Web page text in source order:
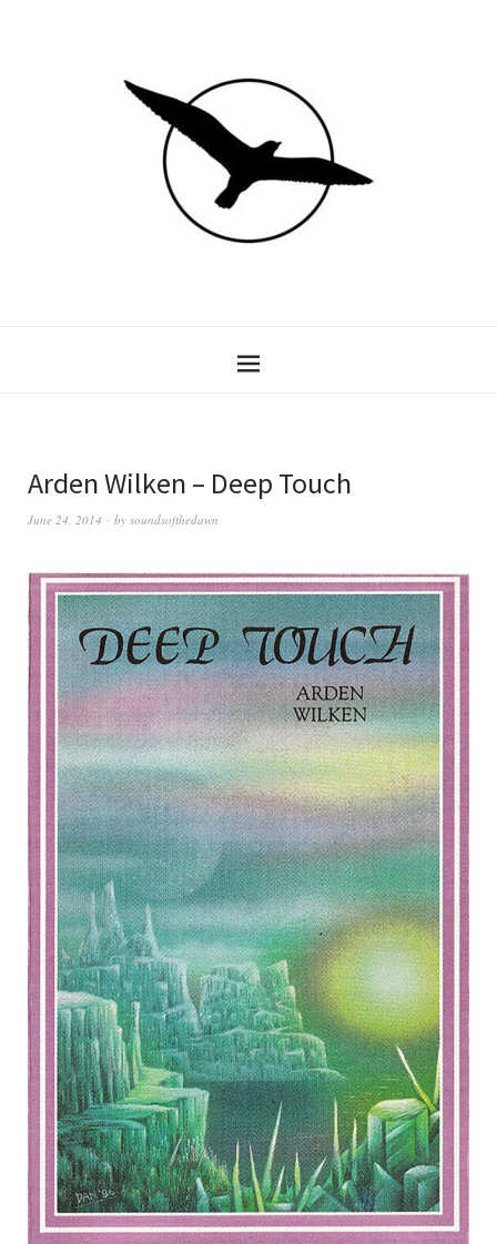
Arden Wilken – Deep Touch
June 24, 2014 by soundsofthedawn